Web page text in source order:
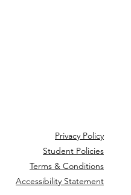
Privacy Policy
Student Policies
Terms & Conditions
Accessibility Statement